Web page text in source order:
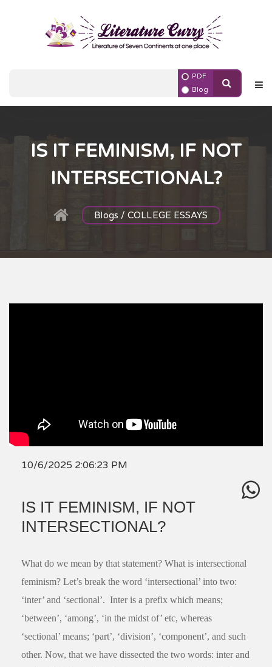
PDF
Blog
IS IT FEMINISM, IF NOT
INTERSECTIONAL?
Blogs / COLLEGE ESSAYS
10/6/2025 2:06:23 PM
IS IT FEMINISM, IF NOT
INTERSECTIONAL?
What do we mean by that statement? What is intersectional
feminism? Let’s break the word ‘intersectional’ into two:
‘inter’ and ‘sectional’. Inter is a prefix which means;
‘between’, ‘among’, ‘in the midst of’ etc, whereas
‘sectional’ means; ‘part’, ‘division’, ‘component’, and such
other. Now, that we have dissected the two words: inter and